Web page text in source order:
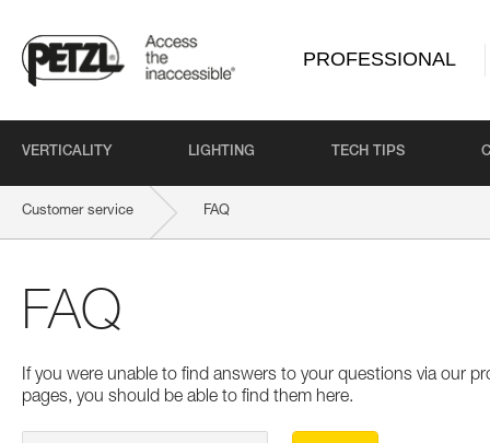
PROFESSIONAL
VERTICALITY LIGHTING TECH TIPS
Customer service FAQ
FAQ
If you were unable to find answers to your questions via our
pages, you should be able to find them here.